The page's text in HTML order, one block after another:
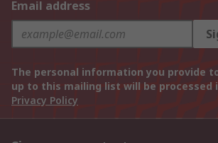
Email address
The personal information you provide
up to this mailing list will be processed
Privacy Policy